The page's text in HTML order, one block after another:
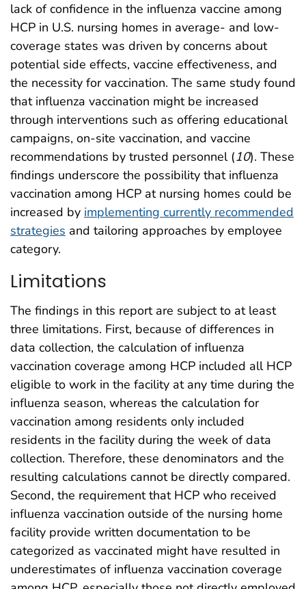
lack of confidence in the influenza vaccine among
HCP in U.S. nursing homes in average- and low-
coverage states was driven by concerns about
potential side effects, vaccine effectiveness, and
the necessity for vaccination. The same study found
that influenza vaccination might be increased
through interventions such as offering educational
campaigns, on-site vaccination, and vaccine
recommendations by trusted personnel (10). These
findings underscore the possibility that influenza
vaccination among HCP at nursing homes could be
increased by implementing currently recommended
strategies and tailoring approaches by employee
category.
Limitations
The findings in this report are subject to at least
three limitations. First, because of differences in
data collection, the calculation of influenza
vaccination coverage among HCP included all HCP
eligible to work in the facility at any time during the
influenza season, whereas the calculation for
vaccination among residents only included
residents in the facility during the week of data
collection. Therefore, these denominators and the
resulting calculations cannot be directly compared.
Second, the requirement that HCP who received
influenza vaccination outside of the nursing home
facility provide written documentation to be
categorized as vaccinated might have resulted in
underestimates of influenza vaccination coverage